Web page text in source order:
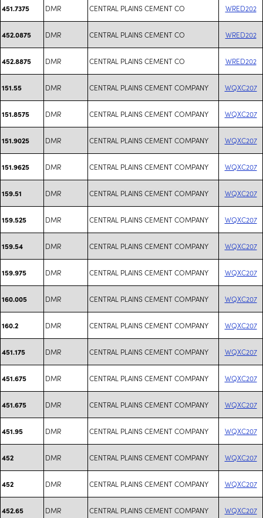
451.7375 DMR CENTRAL PLAINS CEMENT CO WRED202
452.0875 DMR CENTRAL PLAINS CEMENT CO WRED202
452.8875 DMR CENTRAL PLAINS CEMENT CO WRED202
151.55 DMR CENTRAL PLAINS CEMENT COMPANY WQXC207
151.8575 DMR CENTRAL PLAINS CEMENT COMPANY WQXC207
151.9025 DMR CENTRAL PLAINS CEMENT COMPANY WQXC207
151.9625 DMR CENTRAL PLAINS CEMENT COMPANY WQXC207
159.51 DMR CENTRAL PLAINS CEMENT COMPANY WQXC207
159.525 DMR CENTRAL PLAINS CEMENT COMPANY WQXC207
159.54 DMR CENTRAL PLAINS CEMENT COMPANY WQXC207
159.975 DMR CENTRAL PLAINS CEMENT COMPANY WQXC207
160.005 DMR CENTRAL PLAINS CEMENT COMPANY WQXC207
160.2 DMR CENTRAL PLAINS CEMENT COMPANY WQXC207
451.175 DMR CENTRAL PLAINS CEMENT COMPANY WQXC207
451.675 DMR CENTRAL PLAINS CEMENT COMPANY WQXC207
451.675 DMR CENTRAL PLAINS CEMENT COMPANY WQXC207
451.95 DMR CENTRAL PLAINS CEMENT COMPANY WQXC207
452 DMR CENTRAL PLAINS CEMENT COMPANY WQXC207
452 DMR CENTRAL PLAINS CEMENT COMPANY WQXC207
452.65 DMR CENTRAL PLAINS CEMENT COMPANY WQXC207